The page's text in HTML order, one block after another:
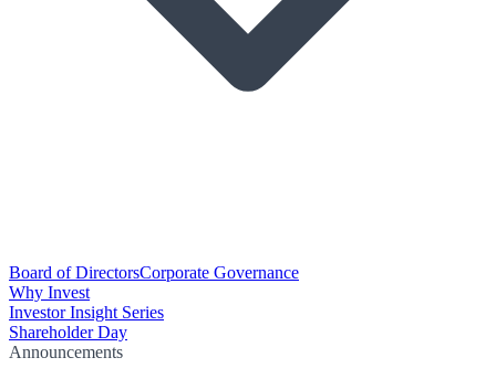
Board of DirectorsCorporate Governance
Why Invest
Investor Insight Series
Shareholder Day
Announcements